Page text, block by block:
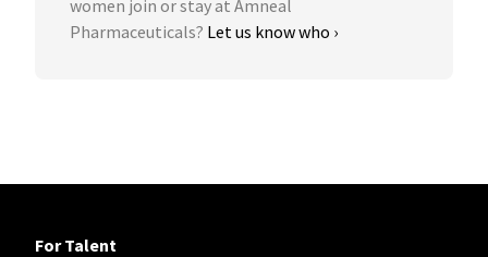
women join or stay at Amneal
Pharmaceuticals? Let us know who ›
For Talent